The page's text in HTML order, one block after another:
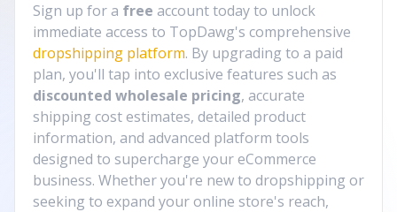
Sign up for a free account today to unlock
immediate access to TopDawg's comprehensive
dropshipping platform. By upgrading to a paid
plan, you'll tap into exclusive features such as
discounted wholesale pricing, accurate
shipping cost estimates, detailed product
information, and advanced platform tools
designed to supercharge your eCommerce
business. Whether you're new to dropshipping or
seeking to expand your online store's reach,